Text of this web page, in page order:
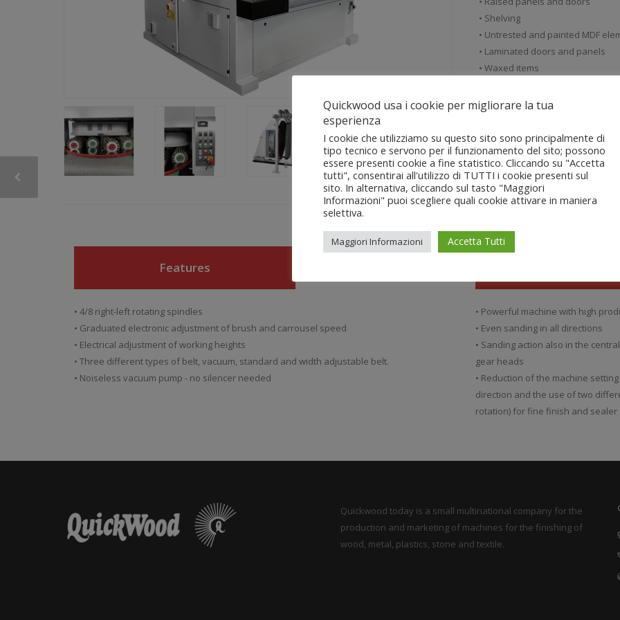
• Shelving
• Untrested and painted MDF
• Laminated doors and panels
• Waxed items
View the product video
Download the Technical
Features
• 4/8 right-left rotating spindles
• Graduated electronic adjustment of brush and carrousel speed
• Electrical adjustment of working heights
• Three different types of belt, vacuum, standard and width adjustable belt.
• Noiseless vacuum pump - no silencer needed
• Powerful machine with high
• Even sanding in all directions
• Sanding action also in the
gear heads
• Reduction of the machine
direction and the use of two
rotation) for fine finish and sealer
Quickwood today is a small multinational company for the
production and marketing of machines for the finishing of
wood, metal, plastics, stone and textile.
Quickwood usa i cookie per migliorare la tua
esperienza
I cookie che utilizziamo su questo sito sono principalmente di
tipo tecnico e servono per il funzionamento del sito; possono
essere presenti cookie a fine statistico. Cliccando su "Accetta
tutti", consentirai all'utilizzo di TUTTI i cookie presenti sul
sito. In alternativa, cliccando sul tasto "Maggiori
Informazioni" puoi scegliere quali cookie attivare in maniera
selettiva.
Maggiori Informazioni Accetta Tutti